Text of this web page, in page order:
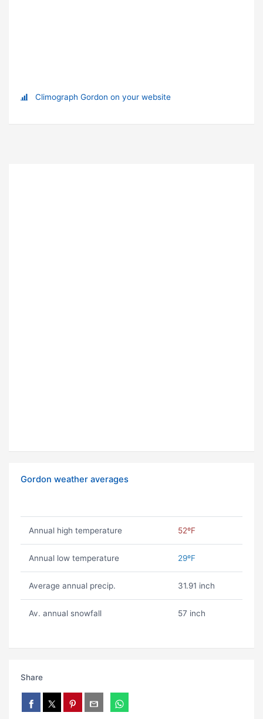
Climograph Gordon on your website
Gordon weather averages
Annual high temperature 52ºF
Annual low temperature 29ºF
Average annual precip. 31.91 inch
Av. annual snowfall 57 inch
Share